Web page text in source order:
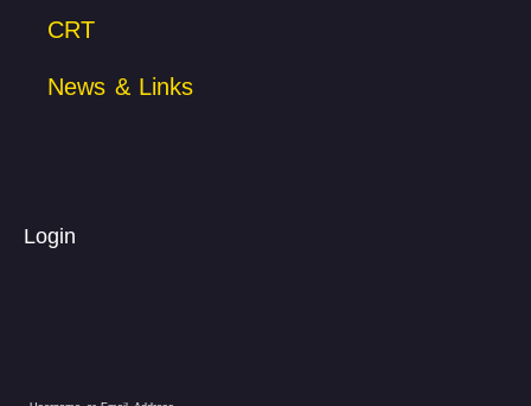
CRT
News & Links
Login